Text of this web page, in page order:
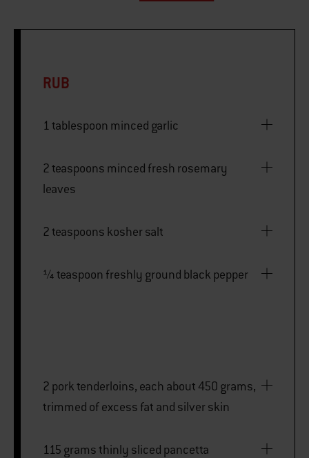
RUB
1 tablespoon minced garlic
2 teaspoons minced fresh rosemary
leaves
2 teaspoons kosher salt
¼ teaspoon freshly ground black pepper
2 pork tenderloins, each about 450 grams,
trimmed of excess fat and silver skin
115 grams thinly sliced pancetta